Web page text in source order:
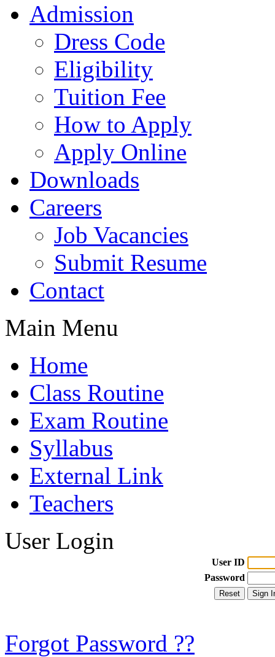
Admission
Dress Code
Eligibility
Tuition Fee
How to Apply
Apply Online
Downloads
Careers
Job Vacancies
Submit Resume
Contact
Main Menu
Home
Class Routine
Exam Routine
Syllabus
External Link
Teachers
User Login
User ID
Password
Forgot Password ??